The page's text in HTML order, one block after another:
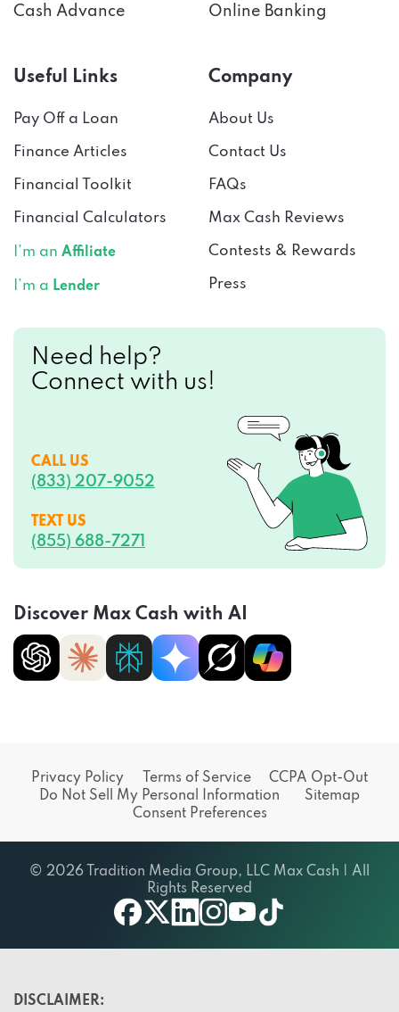
Cash Advance Online Banking
Useful Links
Pay Off a Loan
Finance Articles
Financial Toolkit
Financial Calculators
I’m an Affiliate
I’m a Lender
Company
About Us
Contact Us
FAQs
Max Cash Reviews
Contests & Rewards
Press
Need help?
Connect with us!
CALL US
(833) 207-9052
TEXT US
(855) 688-7271
Discover Max Cash with AI
Privacy Policy Terms of Service
CCPA Opt-Out
Do Not Sell My Personal Information
Sitemap
Consent Preferences
© 2026 Tradition Media Group, LLC Max Cash | All
Rights Reserved
DISCLAIMER: